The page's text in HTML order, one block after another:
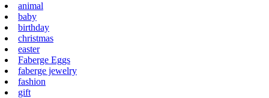
animal
baby
birthday
christmas
easter
Faberge Eggs
faberge jewelry
fashion
gift